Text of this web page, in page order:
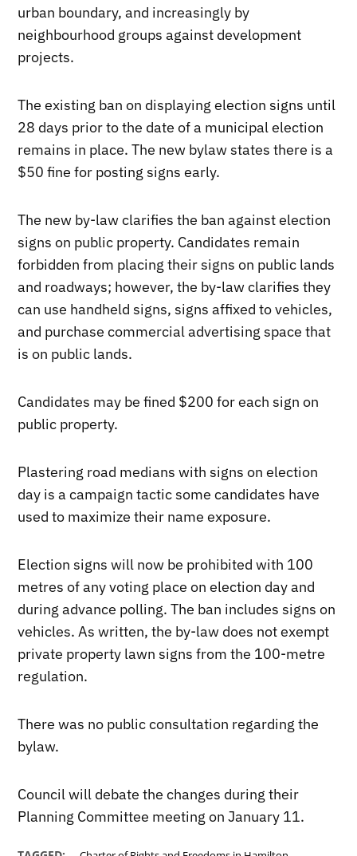
urban boundary, and increasingly by
neighbourhood groups against development
projects.
The existing ban on displaying election signs until
28 days prior to the date of a municipal election
remains in place. The new bylaw states there is a
$50 fine for posting signs early.
The new by-law clarifies the ban against election
signs on public property. Candidates remain
forbidden from placing their signs on public lands
and roadways; however, the by-law clarifies they
can use handheld signs, signs affixed to vehicles,
and purchase commercial advertising space that
is on public lands.
Candidates may be fined $200 for each sign on
public property.
Plastering road medians with signs on election
day is a campaign tactic some candidates have
used to maximize their name exposure.
Election signs will now be prohibited with 100
metres of any voting place on election day and
during advance polling. The ban includes signs on
vehicles. As written, the by-law does not exempt
private property lawn signs from the 100-metre
regulation.
There was no public consultation regarding the
bylaw.
Council will debate the changes during their
Planning Committee meeting on January 11.